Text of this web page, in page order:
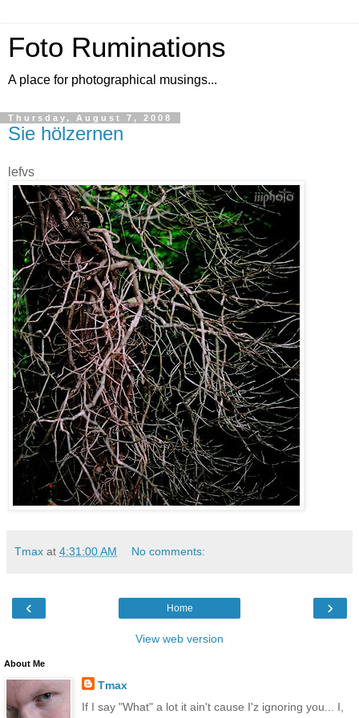
Foto Ruminations
A place for photographical musings...
Thursday, August 7, 2008
Sie hölzernen
lefvs
Tmax at 4:31:00 AM No comments:
‹ ›
Home
View web version
About Me
Tmax
If I say "What" a lot it ain't cause I'z ignoring you... I,